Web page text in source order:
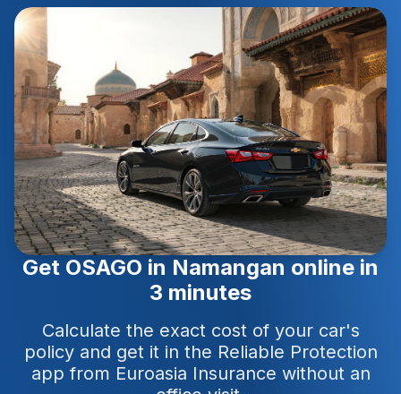
Get OSAGO in Namangan online in
3 minutes
Calculate the exact cost of your car's
policy and get it in the Reliable Protection
app from Euroasia Insurance without an